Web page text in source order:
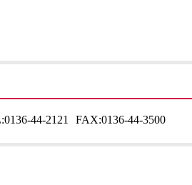
0136-44-2121 FAX:0136-44-3500